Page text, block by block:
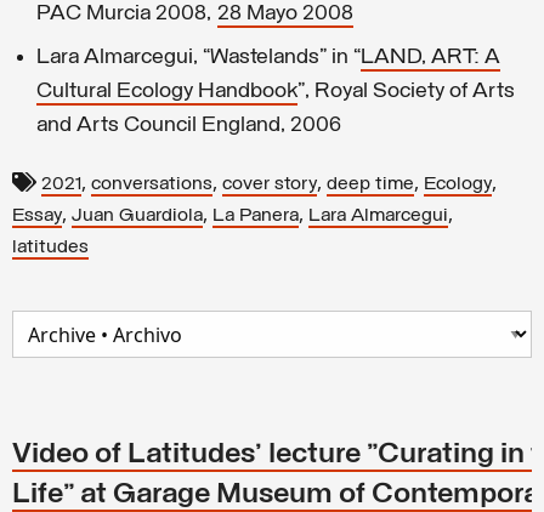
PAC Murcia 2008, 28 Mayo 2008
Lara Almarcegui, “Wastelands” in “LAND, ART: A
Cultural Ecology Handbook”, Royal Society of Arts
and Arts Council England, 2006
2021, conversations, cover story, deep time, Ecology,
Essay, Juan Guardiola, La Panera, Lara Almarcegui,
latitudes
Video of Latitudes' lecture "Curating in
Life" at Garage Museum of